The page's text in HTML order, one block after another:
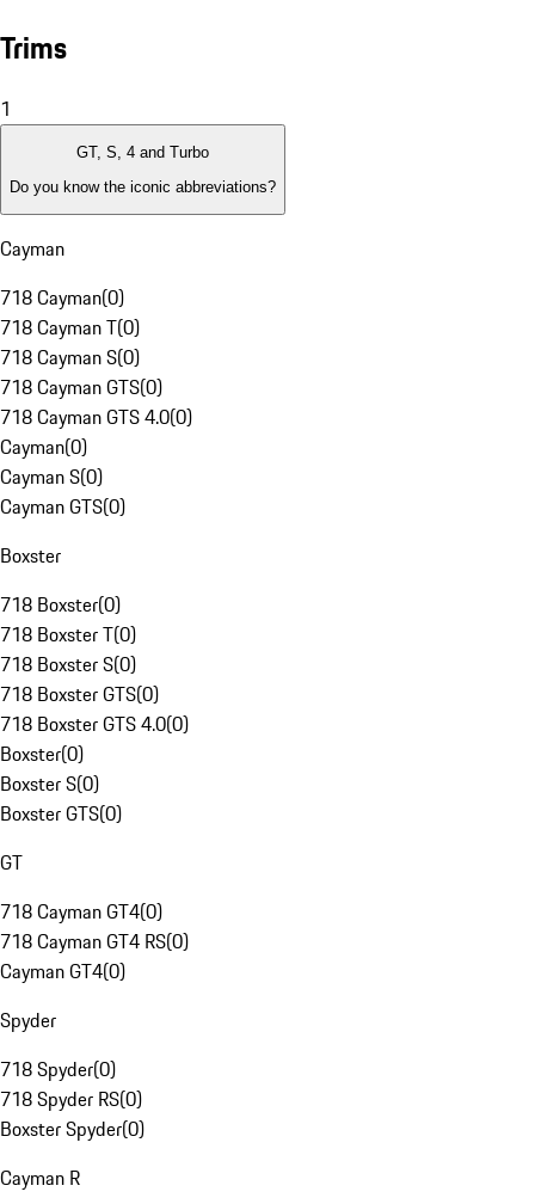
Trims
1
GT, S, 4 and Turbo
Do you know the iconic abbreviations?
Cayman
718 Cayman(0)
718 Cayman T(0)
718 Cayman S(0)
718 Cayman GTS(0)
718 Cayman GTS 4.0(0)
Cayman(0)
Cayman S(0)
Cayman GTS(0)
Boxster
718 Boxster(0)
718 Boxster T(0)
718 Boxster S(0)
718 Boxster GTS(0)
718 Boxster GTS 4.0(0)
Boxster(0)
Boxster S(0)
Boxster GTS(0)
GT
718 Cayman GT4(0)
718 Cayman GT4 RS(0)
Cayman GT4(0)
Spyder
718 Spyder(0)
718 Spyder RS(0)
Boxster Spyder(0)
Cayman R